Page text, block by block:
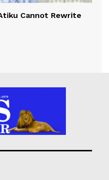
Cannot Rewrite